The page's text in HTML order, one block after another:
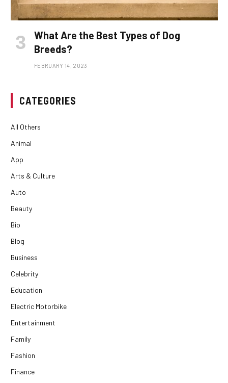
What Are the Best Types of Dog
Breeds?
FEBRUARY 14, 2023
CATEGORIES
All Others
Animal
App
Arts & Culture
Auto
Beauty
Bio
Blog
Business
Celebrity
Education
Electric Motorbike
Entertainment
Family
Fashion
Finance